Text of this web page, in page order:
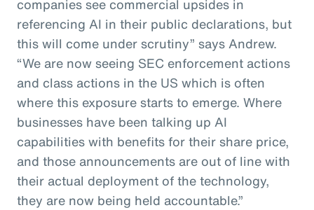
companies see commercial upsides in
referencing AI in their public declarations, but
this will come under scrutiny” says Andrew.
“We are now seeing SEC enforcement actions
and class actions in the US which is often
where this exposure starts to emerge. Where
businesses have been talking up AI
capabilities with benefits for their share price,
and those announcements are out of line with
their actual deployment of the technology,
they are now being held accountable.”